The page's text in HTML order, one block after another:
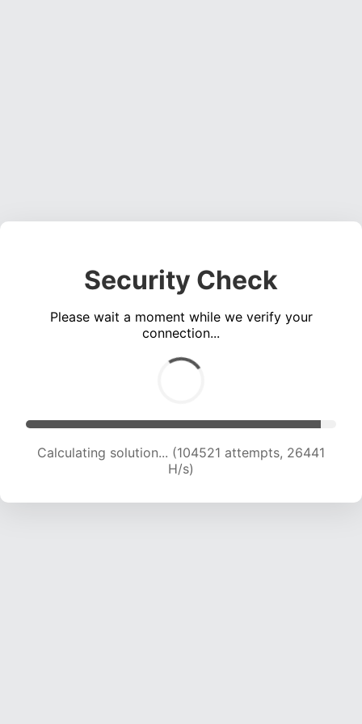
Security Check
Please wait a moment while we verify your
connection...
Calculating solution... (106550 attempts, 26283
H/s)